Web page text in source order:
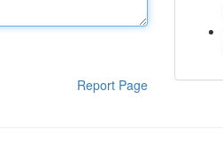
Report Page